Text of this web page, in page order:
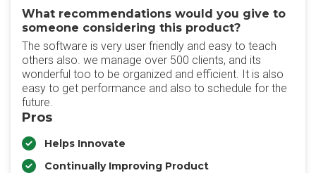
What recommendations would you give to
someone considering this product?
The software is very user friendly and easy to teach
others also. we manage over 500 clients, and its
wonderful too to be organized and efficient. It is also
easy to get performance and also to schedule for the
future.
Pros
Helps Innovate
Continually Improving Product